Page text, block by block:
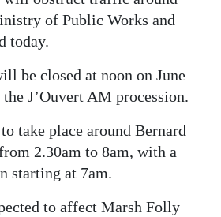
of Public Works and
today.
be closed at noon on June
J’Ouvert AM procession.
take place around Bernard
2.30am to 8am, with a
starting at 7am.
to affect Marsh Folly